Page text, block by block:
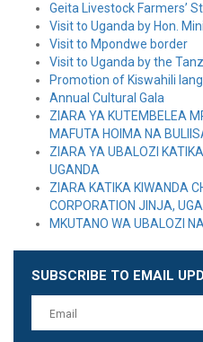
Geita Livestock Farmers’
Visit to Uganda by Hon.
Visit to Mpondwe border
Visit to Uganda by the
Promotion of Kiswahili
Annual Cultural Gala
ZIARA YA KUTEMBELEA
MAFUTA HOIMA NA
ZIARA YA UBALOZI
UGANDA
ZIARA KATIKA KIWANDA
CORPORATION JINJA,
MKUTANO WA UBALOZI
Leave
this
field
blank
SUBSCRIBE TO EMAIL